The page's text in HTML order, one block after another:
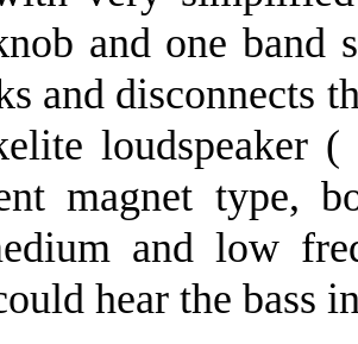
and one band
and disconnects
loudspeaker
magnet type,
and low
hear the bass